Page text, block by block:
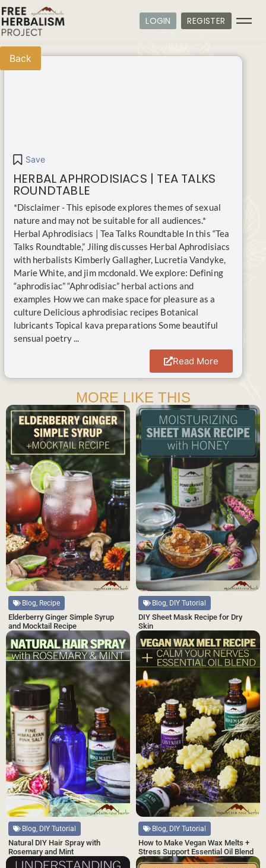
LOGIN REGISTER
Back
Save
HERBAL APHRODISIACS | TEA TALKS
ROUNDTABLE
*Disclaimer - This episode explores themes of sexual
nature and may not be suitable for all audiences.*
Herbal Aphrodisiacs | Tea Talks Roundtable In this “Tea
Talks Roundtable,” Jiling discusses Herbal Aphrodisiacs
with herbalists Kimberly Gallagher, Lucretia Vandyke,
Marie White, and jim mcdonald. We explore: Defining
“aphrodisiac” “Aphrodisiac” herbal actions and
examples How we can make space for pleasure as a
culture Delicious aphrodisiac recipes Botanical
lubricants Topical kava preparations Some beautiful
sensual poetry ...
Read More
MORE LIKE THIS
Blog, Recipe
Elderberry Ginger Simple Syrup
and Mocktail Recipe
Blog, DIY Tutorial
DIY Sheet Mask Recipe for Dry
Skin
Blog, DIY Tutorial
How to Make Vegan Wax Melts +
Stress Support Essential Oil Blend
Blog, DIY Tutorial
Natural DIY Hair Spray with
Rosemary and Mint